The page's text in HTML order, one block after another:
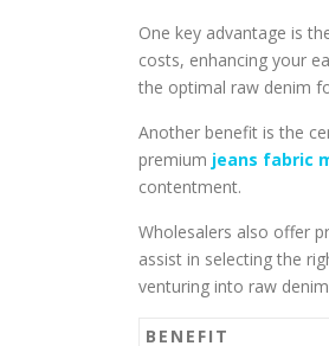
One key advantage is
costs, enhancing your
the optimal raw denim
Another benefit is the
premium jeans fabric
contentment.
Wholesalers also offer
assist in selecting the
venturing into raw
BENEFIT